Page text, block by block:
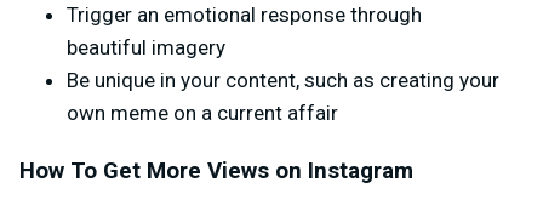
Trigger an emotional response through
beautiful imagery
Be unique in your content, such as creating your
own meme on a current affair
How To Get More Views on Instagram